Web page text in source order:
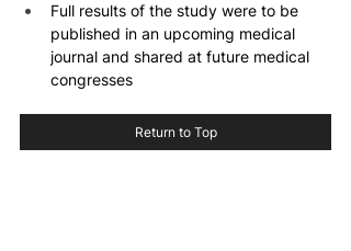
Full results of the study were to be
published in an upcoming medical
journal and shared at future medical
congresses
Return to Top